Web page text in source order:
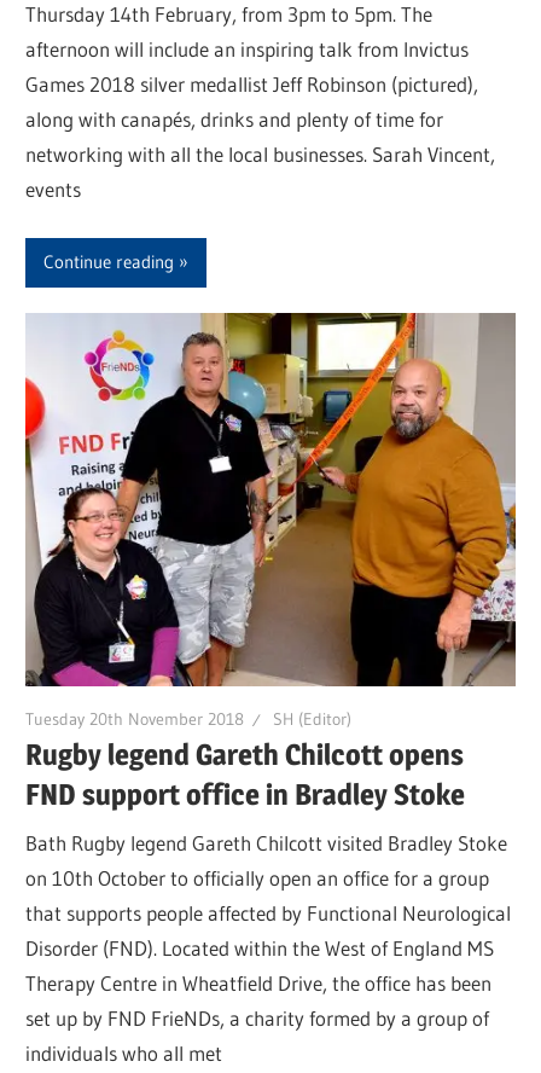
Thursday 14th February, from 3pm to 5pm. The
afternoon will include an inspiring talk from Invictus
Games 2018 silver medallist Jeff Robinson (pictured),
along with canapés, drinks and plenty of time for
networking with all the local businesses. Sarah Vincent,
events
Continue reading
Tuesday 20th November 2018 SH (Editor)
Rugby legend Gareth Chilcott opens
FND support office in Bradley Stoke
Bath Rugby legend Gareth Chilcott visited Bradley Stoke
on 10th October to officially open an office for a group
that supports people affected by Functional Neurological
Disorder (FND). Located within the West of England MS
Therapy Centre in Wheatfield Drive, the office has been
set up by FND FrieNDs, a charity formed by a group of
individuals who all met